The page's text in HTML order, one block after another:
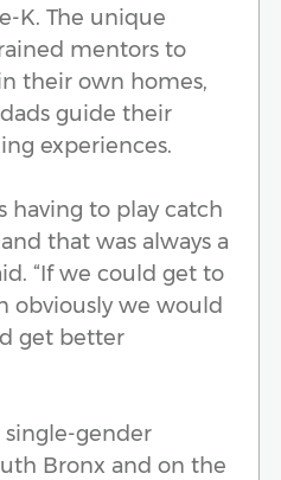
K. The unique
mentors to
their own homes,
guide their
experiences.
having to play catch
that was always a
“If we could get to
obviously we would
get better
single-gender
Bronx and on the